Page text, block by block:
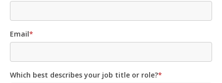
Email*
Which best describes your job title or role?*